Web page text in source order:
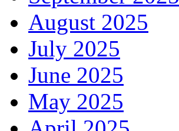
August 2025
July 2025
June 2025
May 2025